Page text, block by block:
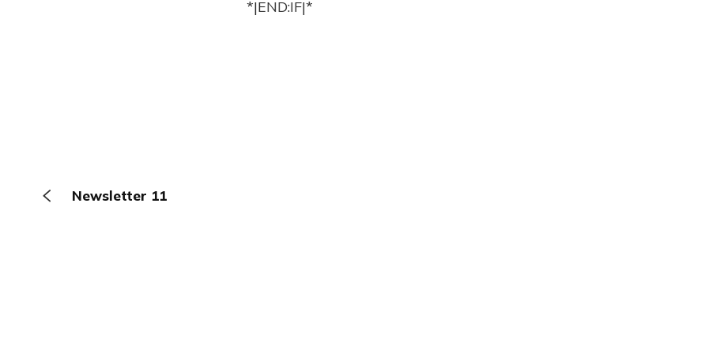
*|END:IF|*
Newsletter 11